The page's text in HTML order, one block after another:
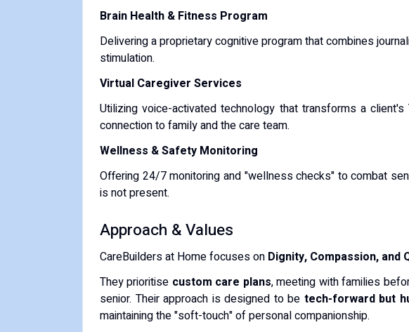
Brain Health & Fitness Program
Delivering a proprietary cognitive program that combines
stimulation.
Virtual Caregiver Services
Utilizing voice-activated technology that transforms a
connection to family and the care team.
Wellness & Safety Monitoring
Offering 24/7 monitoring and "wellness checks" to combat
is not present.
Approach & Values
CareBuilders at Home focuses on Dignity, Compassion, and
They prioritise custom care plans, meeting with families
senior. Their approach is designed to be tech-forward but
maintaining the "soft-touch" of personal companionship.